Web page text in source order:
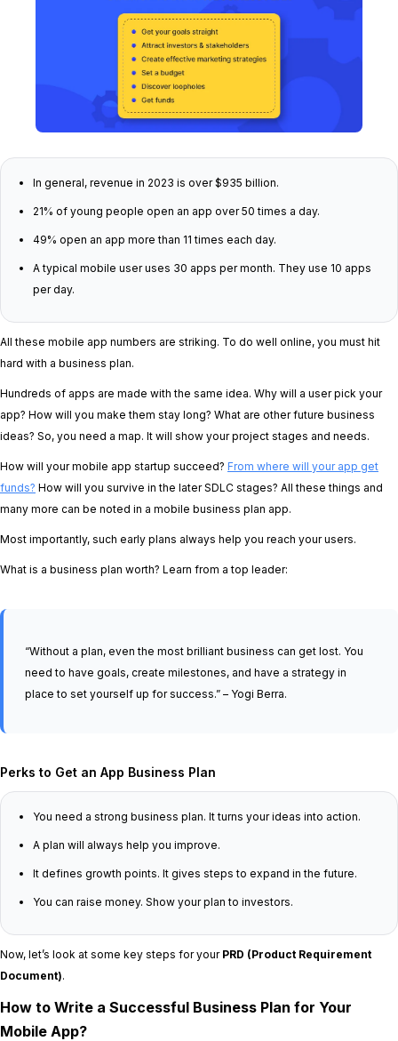
In general, revenue in 2023 is over $935 billion.
21% of young people open an app over 50 times a day.
49% open an app more than 11 times each day.
A typical mobile user uses 30 apps per month. They use 10 apps
per day.
All these mobile app numbers are striking. To do well online, you must hit
hard with a business plan.
Hundreds of apps are made with the same idea. Why will a user pick your
app? How will you make them stay long? What are other future business
ideas? So, you need a map. It will show your project stages and needs.
How will your mobile app startup succeed? From where will your app get
funds? How will you survive in the later SDLC stages? All these things and
many more can be noted in a mobile business plan app.
Most importantly, such early plans always help you reach your users.
What is a business plan worth? Learn from a top leader:
“Without a plan, even the most brilliant business can get lost. You
need to have goals, create milestones, and have a strategy in
place to set yourself up for success.” – Yogi Berra.
Perks to Get an App Business Plan
You need a strong business plan. It turns your ideas into action.
A plan will always help you improve.
It defines growth points. It gives steps to expand in the future.
You can raise money. Show your plan to investors.
Now, let’s look at some key steps for your PRD (Product Requirement
Document).
How to Write a Successful Business Plan for Your
Mobile App?